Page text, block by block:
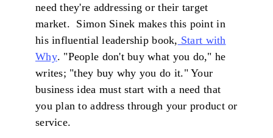
need they're addressing or their target
market. Simon Sinek makes this point in
his influential leadership book, Start with
Why. "People don't buy what you do," he
writes; "they buy why you do it." Your
business idea must start with a need that
you plan to address through your product or
service.